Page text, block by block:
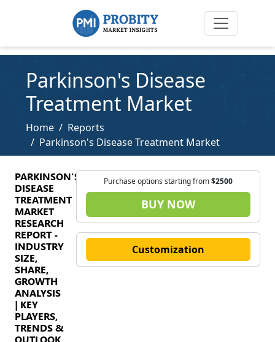
Parkinson's Disease
Treatment Market
Home
Reports
Parkinson's Disease Treatment Market
PARKINSON'S
DISEASE
TREATMENT
MARKET
RESEARCH
REPORT -
INDUSTRY
SIZE,
SHARE,
GROWTH
ANALYSIS
| KEY
PLAYERS,
TRENDS &
OUTLOOK
Purchase options starting from$2500
BUY NOW
Customization